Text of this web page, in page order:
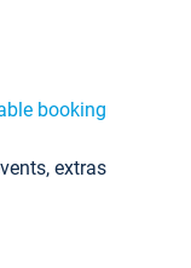
booking
extras